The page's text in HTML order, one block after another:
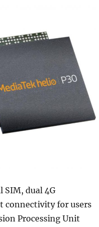
SIM, dual 4G
connectivity for users
Processing Unit